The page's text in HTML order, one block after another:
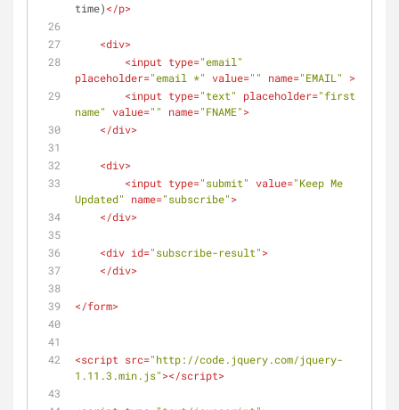
time)</p>
<div>
<input type="email"
placeholder="email *" value="" name="EMAIL"
>
<input type="text" placeholder="first
name" value="" name="FNAME">
</div>
<div>
<input type="submit" value="Keep Me
Updated"
name="subscribe">
</div>
<div id="subscribe-result">
</div>
</form>
<script src="http://code.jquery.com/jquery-
1.11.3.min.js"></script>